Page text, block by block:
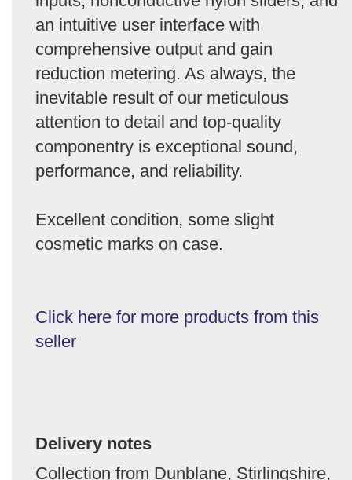
an intuitive user interface with
comprehensive output and gain
reduction metering. As always, the
inevitable result of our meticulous
attention to detail and top-quality
componentry is exceptional sound,
performance, and reliability.
Excellent condition, some slight
cosmetic marks on case.
Click here for more products from this
seller
Delivery notes
Collection from Dunblane, Stirlingshire,